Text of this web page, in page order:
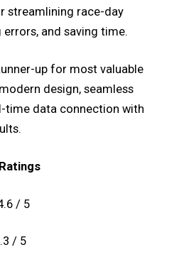
streamlining race-day
and saving time.
up for most valuable
design, seamless
time data connection with
/ 5
/ 5